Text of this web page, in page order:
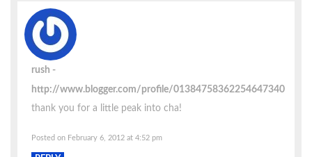
rush
http://www.blogger.com/profile/01384758362254647340
thank you for a little peak into cha!
Posted on February 6, 2012 at 4:52 pm